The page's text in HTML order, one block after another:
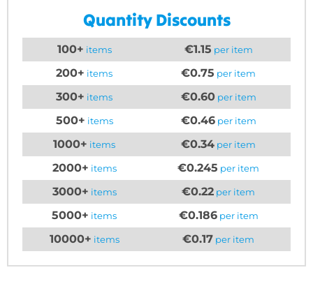
Quantity Discounts
100+ items €1.15 per item
200+ items €0.75 per item
300+ items €0.60per item
500+ items €0.46per item
1000+ items €0.34 per item
2000+ items €0.245 per item
3000+ items €0.22 per item
5000+ items €0.186per item
10000+ items €0.17 per item